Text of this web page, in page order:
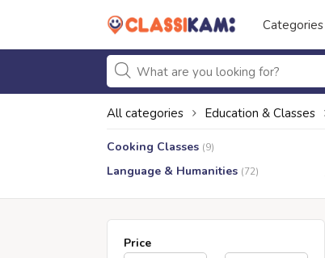
Categories
All categories Education & Classes
Cooking Classes (9)
Language & Humanities (72)
Price